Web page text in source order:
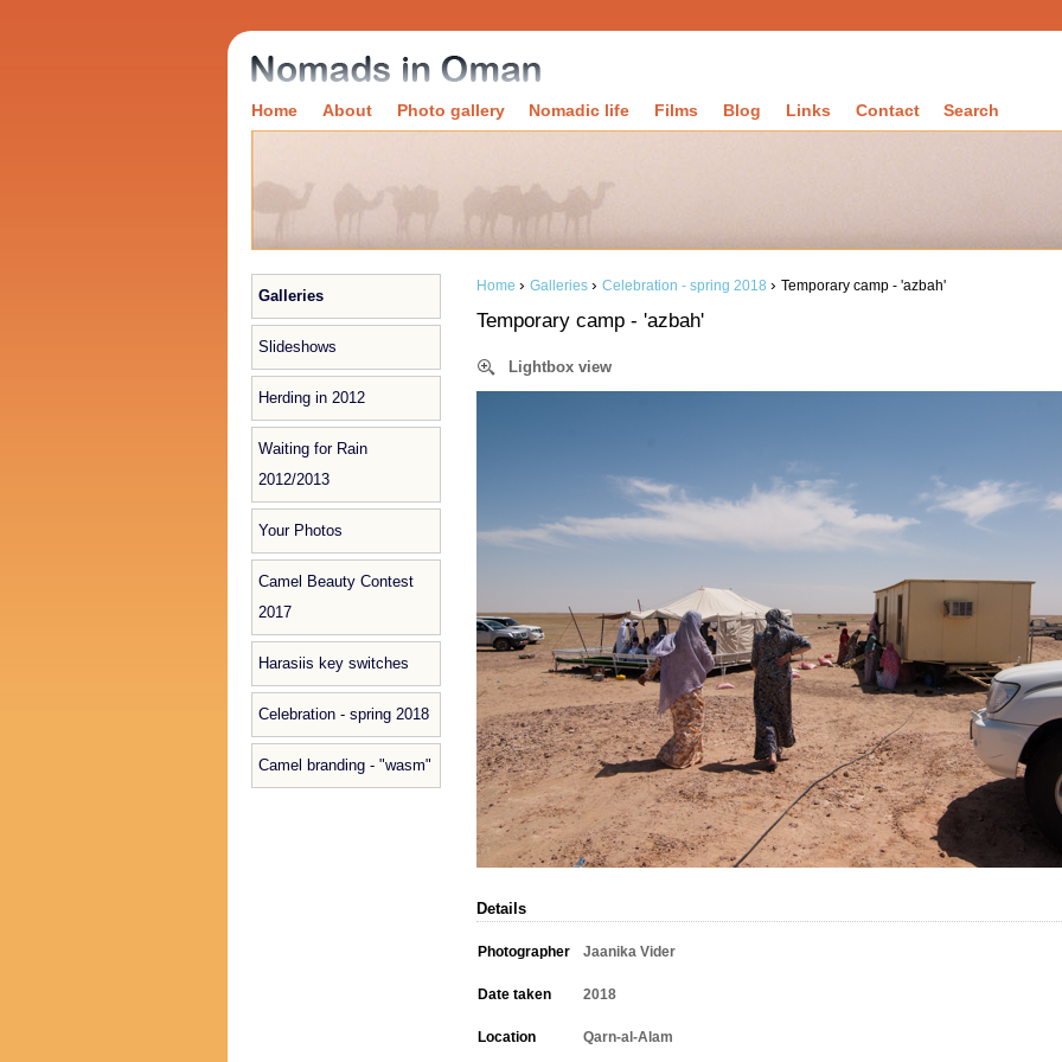
Home About Photo gallery Nomadic life Films Blog Links Contact Search
Galleries
Slideshows
Herding in 2012
Waiting for Rain
2012/2013
Your Photos
Camel Beauty Contest
2017
Harasiis key switches
Celebration - spring 2018
Camel branding - "wasm"
Home › Galleries › Celebration - spring 2018 › Temporary camp - 'azbah'
Temporary camp - 'azbah'
Lightbox view
Details
Photographer Jaanika Vider
Date taken 2018
Location Qarn-al-Alam